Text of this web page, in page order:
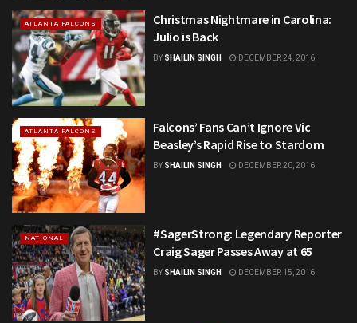
ATLANTA FALCONS
Christmas Nightmare in Carolina:
Julio is Back
BY SHAILIN SINGH DECEMBER 24, 2016
ATLANTA FALCONS
Falcons’ Fans Can’t Ignore Vic
Beasley’s Rapid Rise to Stardom
BY SHAILIN SINGH DECEMBER 20, 2016
NATIONAL
#SagerStrong: Legendary Reporter
Craig Sager Passes Away at 65
BY SHAILIN SINGH DECEMBER 15, 2016